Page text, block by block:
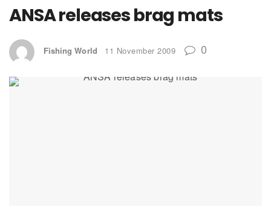
ANSA releases brag mats
Fishing World 11 November 2009 0